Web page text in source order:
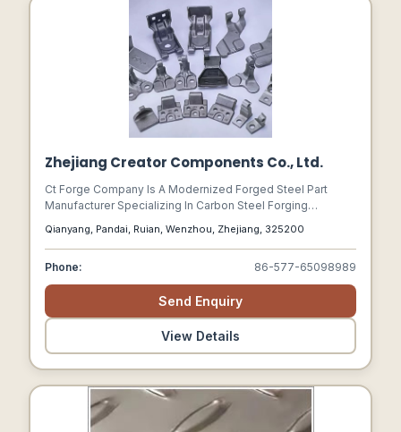
Zhejiang Creator Components Co., Ltd.
Ct Forge Company Is A Modernized Forged Steel Part
Manufacturer Specializing In Carbon Steel Forging
Steel Parts And Stamped Parts And Casted Parts To
Worldwide Industrial Customers For A Large Range Of
Industries.
Qianyang, Pandai, Ruian, Wenzhou, Zhejiang, 325200
Phone: 86-577-65098989
Send Enquiry
View Details